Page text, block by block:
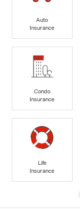
Auto
Insurance
Condo
Insurance
Life
Insurance